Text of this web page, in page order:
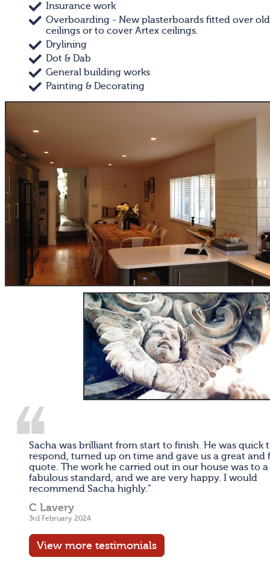
Insurance work
Overboarding - New plasterboards fitted over old
ceilings or to cover Artex ceilings.
Drylining
Dot & Dab
General building works
Painting & Decorating
Sacha was brilliant from start to finish. He was quick
respond, turned up on time and gave us a great and
quote. The work he carried out in our house was to a
fabulous standard, and we are very happy. I would
recommend Sacha highly.”
C Lavery
3rd February 2024
View more testimonials